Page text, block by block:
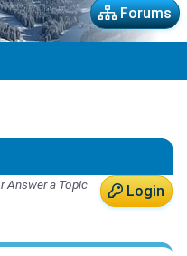
Forums
Login
Answer a Topic